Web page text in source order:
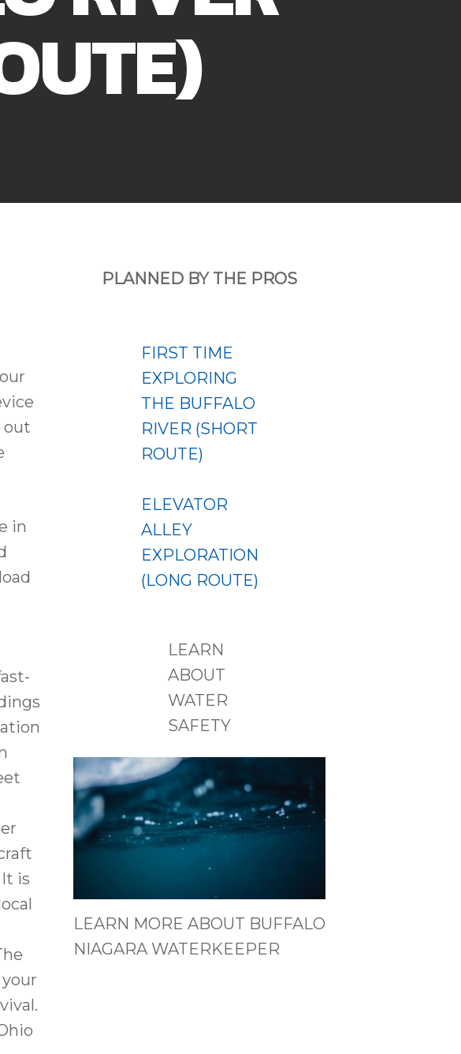
out
in
is
PLANNED BY THE PROS
FIRST TIME
EXPLORING
THE BUFFALO
RIVER (SHORT
ROUTE)
ELEVATOR
ALLEY
EXPLORATION
(LONG ROUTE)
LEARN
ABOUT
WATER
SAFETY
LEARN MORE ABOUT BUFFALO
NIAGARA WATERKEEPER